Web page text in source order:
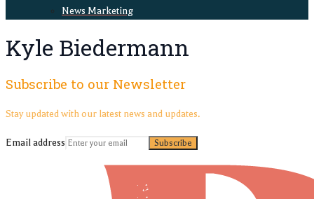
News Marketing
Kyle Biedermann
Subscribe to our Newsletter
Stay updated with our latest news and updates.
Email address Subscribe